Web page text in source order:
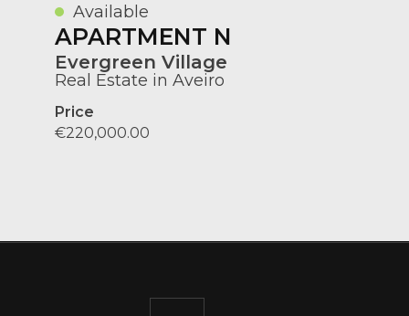
Available
APARTMENT N
Evergreen Village
Real Estate in Aveiro
Price
€220,000.00